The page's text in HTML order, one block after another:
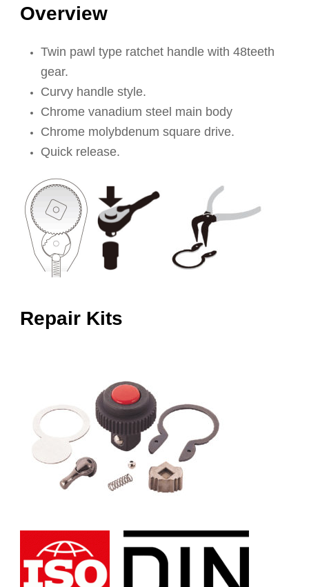
Overview
Twin pawl type ratchet handle with 48teeth
gear.
Curvy handle style.
Chrome vanadium steel main body
Chrome molybdenum square drive.
Quick release.
Repair Kits